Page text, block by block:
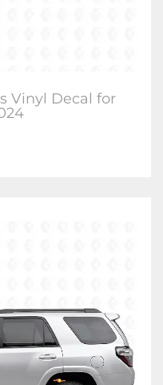
Vinyl Decal for